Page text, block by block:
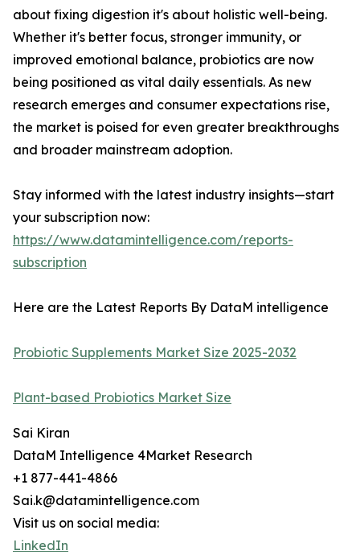
about fixing digestion it's about holistic well-being.
Whether it's better focus, stronger immunity, or
improved emotional balance, probiotics are now
being positioned as vital daily essentials. As new
research emerges and consumer expectations rise,
the market is poised for even greater breakthroughs
and broader mainstream adoption.
Stay informed with the latest industry insights—start
your subscription now:
https://www.datamintelligence.com/reports-
subscription
Here are the Latest Reports By DataM intelligence
Probiotic Supplements Market Size 2025-2032
Plant-based Probiotics Market Size
Sai Kiran
DataM Intelligence 4Market Research
+1 877-441-4866
Sai.k@datamintelligence.com
Visit us on social media:
LinkedIn